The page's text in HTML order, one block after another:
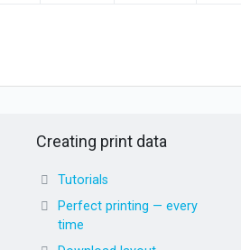
Creating print data
Tutorials
Perfect printing — every
time